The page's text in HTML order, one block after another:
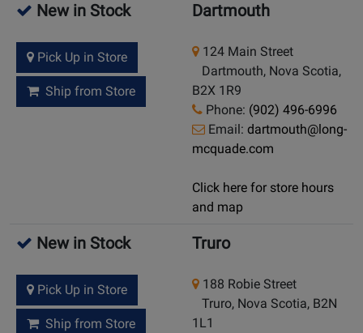
New in Stock
Pick Up in Store
Ship from Store
Dartmouth
124 Main Street
Dartmouth, Nova Scotia,
B2X 1R9
Phone: (902) 496-6996
Email: dartmouth@long-
mcquade.com
Click here for store hours
and map
New in Stock
Pick Up in Store
Ship from Store
Truro
188 Robie Street
Truro, Nova Scotia, B2N
1L1